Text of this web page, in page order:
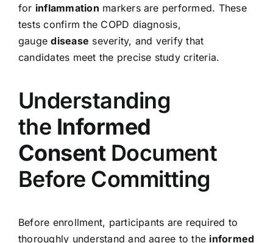
for inflammation markers are performed. These
tests confirm the COPD diagnosis,
gaugedisease severity, and verify that
candidates meet the precise study criteria.
Understanding
the Informed
ConsentDocument
Before Committing
Before enrollment, participants are required to
thoroughly understand and agree to the informed